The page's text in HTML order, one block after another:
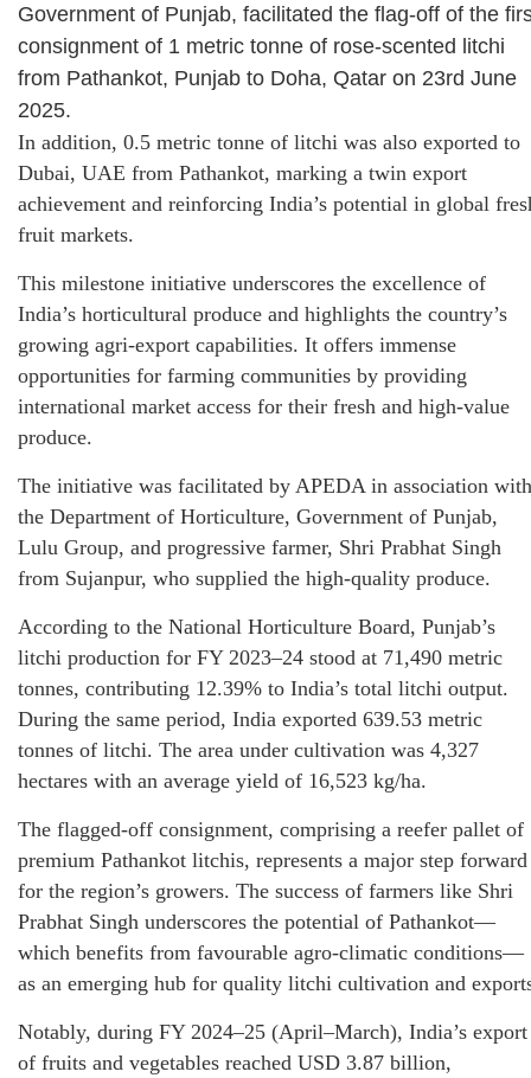
Government of Punjab, facilitated the flag-off of the
consignment of 1 metric tonne of rose-scented litchi
from Pathankot, Punjab to Doha, Qatar on 23rd June
2025.
In addition, 0.5 metric tonne of litchi was also exported to
Dubai, UAE from Pathankot, marking a twin export
achievement and reinforcing India’s potential in global
fruit markets.
This milestone initiative underscores the excellence of
India’s horticultural produce and highlights the country’s
growing agri-export capabilities. It offers immense
opportunities for farming communities by providing
international market access for their fresh and high-value
produce.
The initiative was facilitated by APEDA in association with
the Department of Horticulture, Government of Punjab,
Lulu Group, and progressive farmer, Shri Prabhat Singh
from Sujanpur, who supplied the high-quality produce.
According to the National Horticulture Board, Punjab’s
litchi production for FY 2023–24 stood at 71,490 metric
tonnes, contributing 12.39% to India’s total litchi output.
During the same period, India exported 639.53 metric
tonnes of litchi. The area under cultivation was 4,327
hectares with an average yield of 16,523 kg/ha.
The flagged-off consignment, comprising a reefer pallet of
premium Pathankot litchis, represents a major step forward
for the region’s growers. The success of farmers like Shri
Prabhat Singh underscores the potential of Pathankot—
which benefits from favourable agro-climatic conditions—
as an emerging hub for quality litchi cultivation and
Notably, during FY 2024–25 (April–March), India’s export
of fruits and vegetables reached USD 3.87 billion,